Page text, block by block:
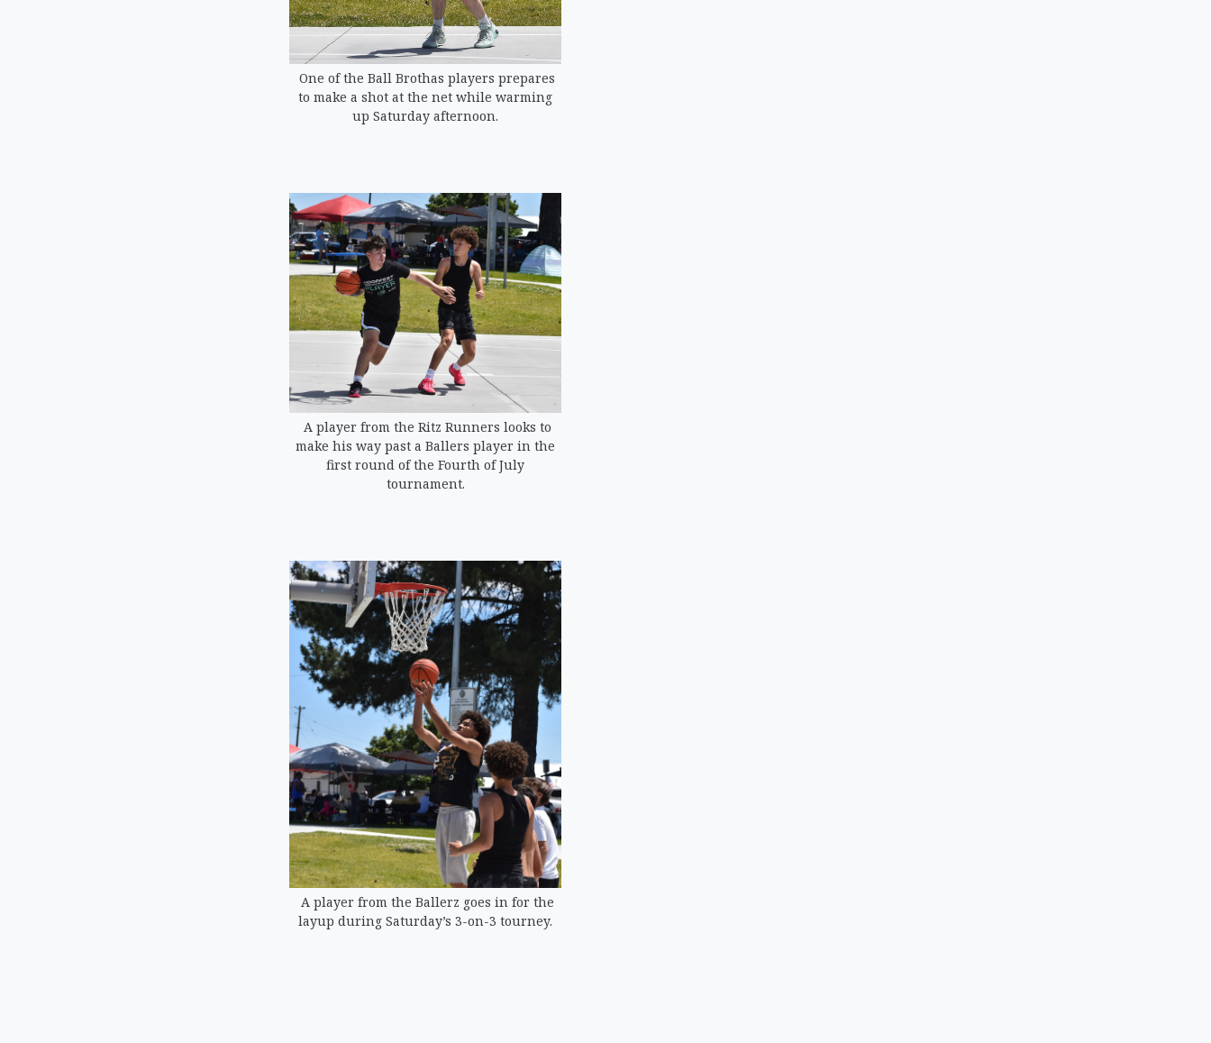
One of the Ball Brothas players prepares
to make a shot at the net while warming
up Saturday afternoon.
A player from the Ritz Runners looks to
make his way past a Ballers player in the
first round of the Fourth of July
tournament.
A player from the Ballerz goes in for the
layup during Saturday’s 3-on-3 tourney.